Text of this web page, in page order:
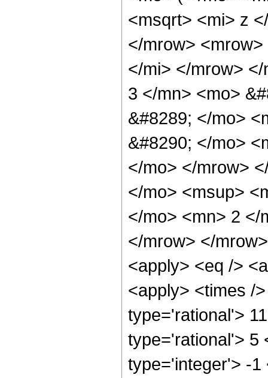
<msqrt> <mi> z
</mrow>
</mi> </mrow>
3 </mn> <mo>
&#8289; </mo>
&#8290; </mo>
</mo> </mrow>
</mo> <msup>
</mo> <mn> 2 </
</mrow> </
<apply> <eq />
<apply> <times /
type='rational'>
type='rational'> 5
type='integer'> -1